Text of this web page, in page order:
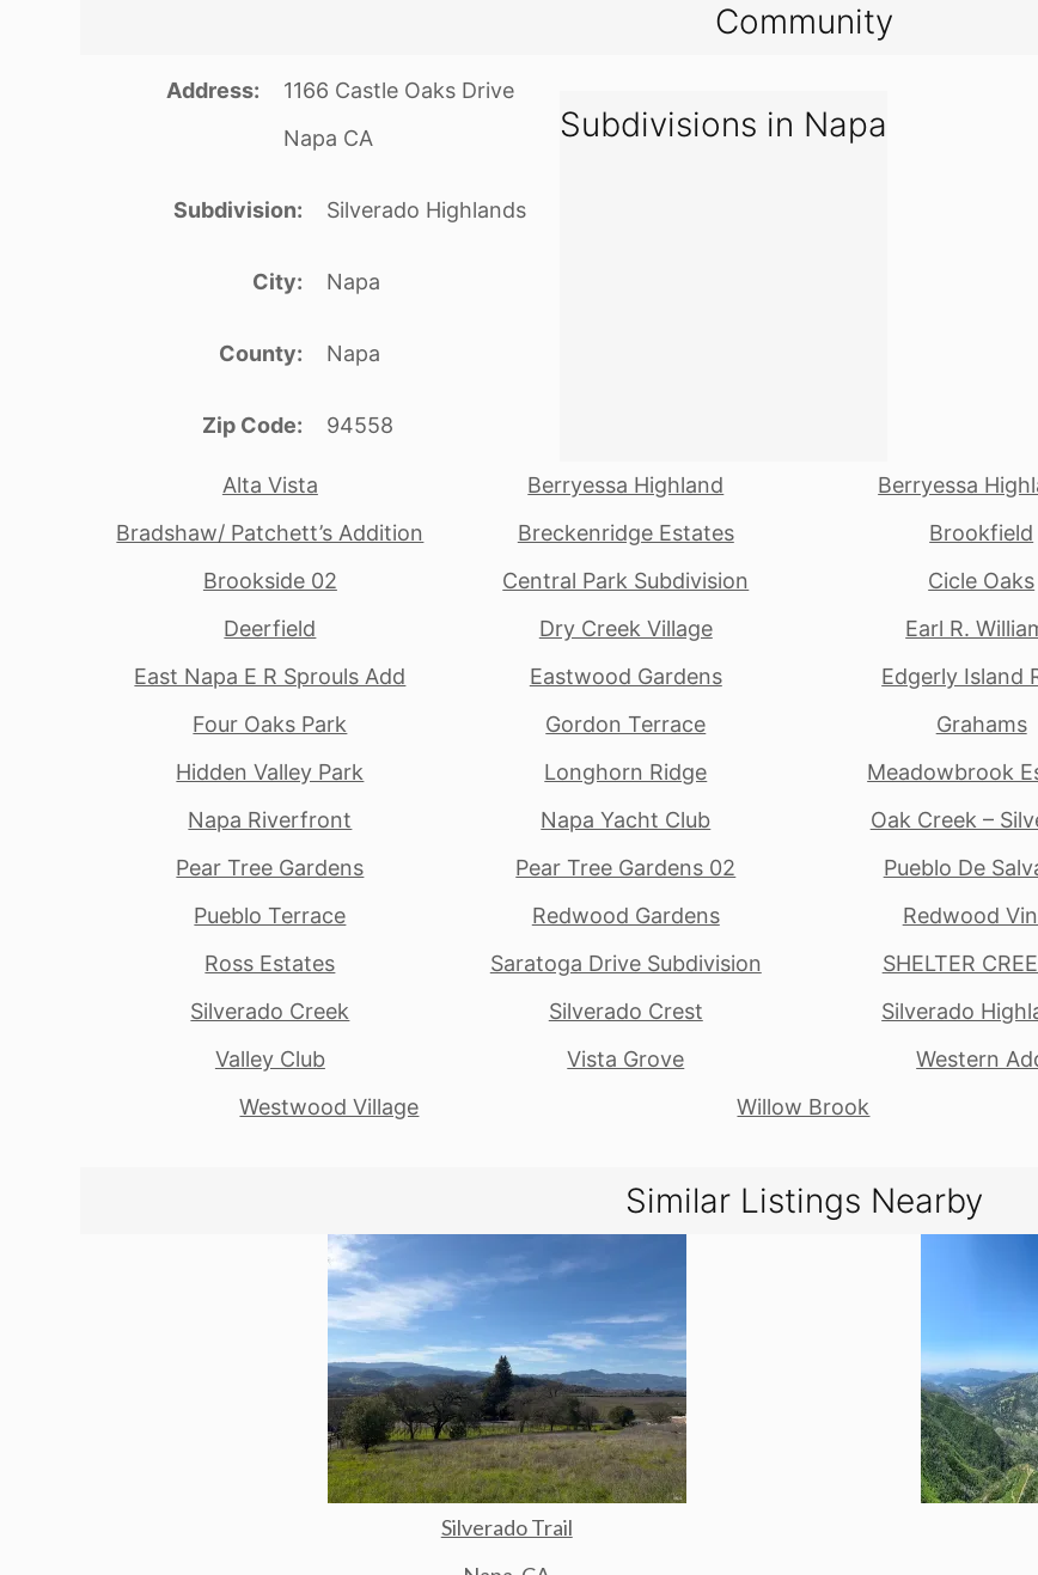
Community
Address
1166 Castle Oaks Drive
Napa CA
Subdivision Silverado Highlands
City Napa
County Napa
Zip Code 94558
Subdivisions in Napa
Alta Vista Berryessa Highland Berryessa
Bradshaw/ Patchett’s Addition
Breckenridge Estates Brookfield
Brookside 02
Central Park Subdivision Cicle Oaks
Deerfield
Dry Creek Village Earl R.
East Napa E R Sprouls Add
Eastwood Gardens Edgerly Island
Four Oaks Park
Gordon Terrace Grahams
Hidden Valley Park
Longhorn Ridge Meadowbrook
Napa Riverfront
Napa Yacht Club Oak Creek –
Pear Tree Gardens
Pear Tree Gardens 02 Pueblo De
Pueblo Terrace
Redwood Gardens Redwood
Ross Estates
Saratoga Drive Subdivision SHELTER
Silverado Creek
Silverado Crest Silverado
Valley Club
Vista Grove Western
Westwood Village
Willow Brook
Similar Listings Nearby
Silverado Trail